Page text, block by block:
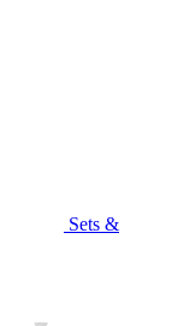
Sets &